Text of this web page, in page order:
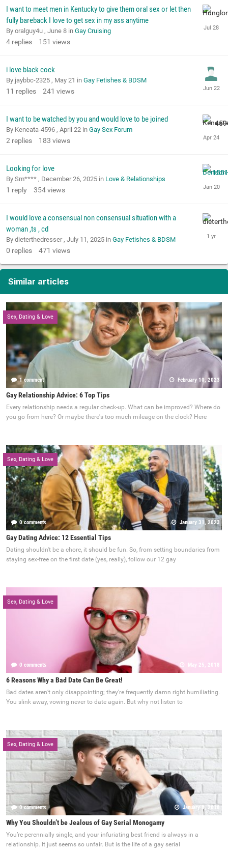
I want to meet men in Kentucky to give them oral sex or let then
fully bareback I love to get sex in my ass anytime
By oralguy4u , June 8 in Gay Cruising
4 replies 151 views
i love black cock
By jaybbc-2325 , May 21 in Gay Fetishes & BDSM
11 replies 241 views
I want to be watched by you and would love to be joined
By Keneata-4596 , April 22 in Gay Sex Forum
2 replies 183 views
Looking for love
By Sm**** , December 26, 2025 in Love & Relationships
1 reply 354views
I would love a consensual non consensual situation with a
woman ,ts , cd
By dieterthedresser , July 11, 2025 in Gay Fetishes & BDSM
0 replies 471 views
Similar articles
Sex, Dating & Love
1 comment February 10, 2023
Gay Relationship Advice: 6 Top Tips
Every relationship needs a regular check-up. What can be improved? Where do
you go from here? Or maybe there's too much mileage on the clock? Here
Sex, Dating & Love
0 comments January 31, 2023
Gay Dating Advice: 12 Essential Tips
Dating shouldn't be a chore, it should be fun. So, from setting boundaries from
staying sex-free on the first date (yes, really), follow our 12 gay
Sex, Dating & Love
0 comments May 25, 2018
6 Reasons Why a Bad Date Can Be Great!
Bad dates aren’t only disappointing; they’re frequently damn right humiliating.
You slink away, vowing never to date again. But why not listen to
Sex, Dating & Love
0 comments January 8, 2018
Why You Shouldn’t be Jealous of Gay Serial Monogamy
You’re perennially single, and your infuriating best friend is always in a
relationship. It just seems so unfair. But is the life of a gay serial